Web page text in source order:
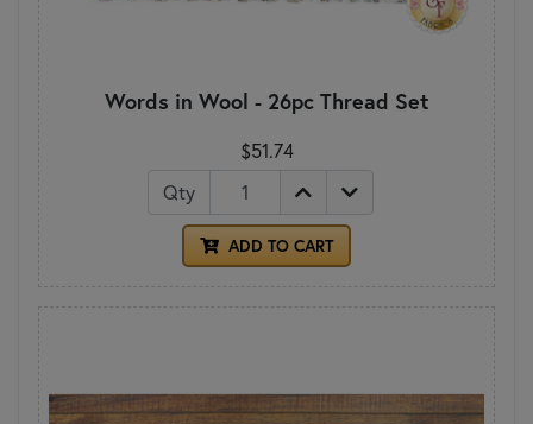
Words in Wool - 26pc Thread Set
$51.74
Qty
ADD TO CART